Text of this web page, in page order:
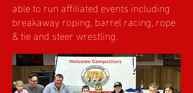
able to run affiliated events including
breakaway roping, barrel racing, rope
& tie and steer wrestling.